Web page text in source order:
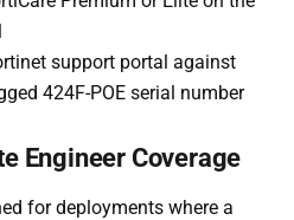
support portal against
424F-POE serial number
Engineer Coverage
for deployments where a